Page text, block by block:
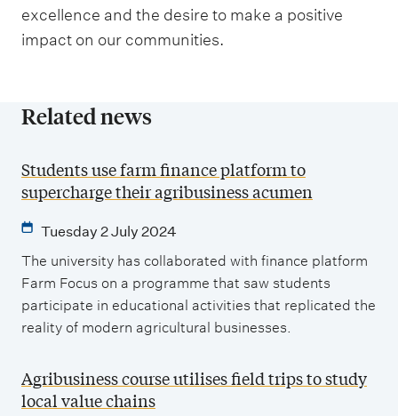
excellence and the desire to make a positive
impact on our communities.
Related news
Students use farm finance platform to
supercharge their agribusiness acumen
Tuesday 2 July 2024
The university has collaborated with finance platform
Farm Focus on a programme that saw students
participate in educational activities that replicated the
reality of modern agricultural businesses.
Agribusiness course utilises field trips to study
local value chains